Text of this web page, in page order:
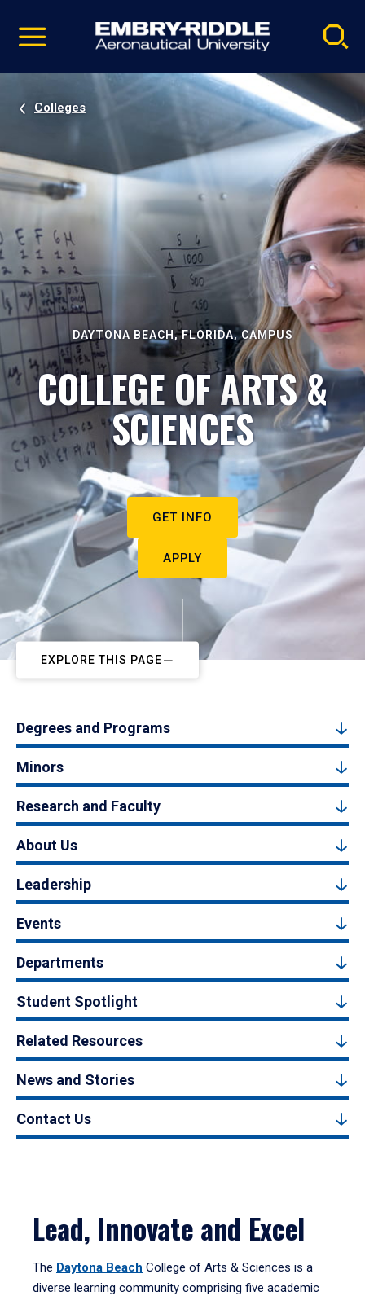
video
Navigation
Colleges
DAYTONA BEACH, FLORIDA, CAMPUS
COLLEGE OF ARTS &
SCIENCES
GET INFO
APPLY
EXPLORE THIS PAGE
Degrees and Programs
Minors
Research and Faculty
About Us
Leadership
Events
Departments
Student Spotlight
Related Resources
News and Stories
Contact Us
Lead, Innovate and Excel
The Daytona Beach College of Arts & Sciences is a
diverse learning community comprising five academic